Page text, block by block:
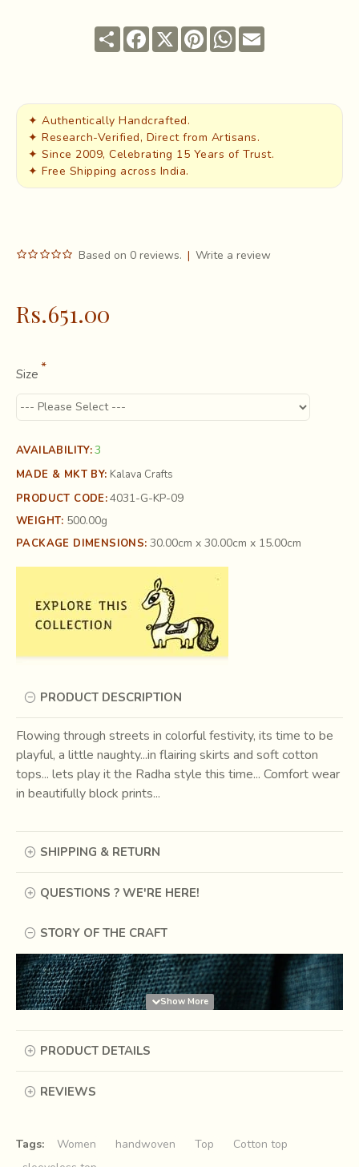
ShareFacebook
X PinterestWhatsApp
Email
✦ Authentically Handcrafted.
✦ Research-Verified, Direct from Artisans.
✦ Since 2009, Celebrating 15 Years of Trust.
✦ Free Shipping across India.
AVAILABILITY:3
MADE & MKT BY: Kalava Crafts
PRODUCT CODE:4031-G-KP-09
WEIGHT: 500.00g
PACKAGE DIMENSIONS: 30.00cm x 30.00cm x 15.00cm
Based on 0 reviews. | Write a review
Rs.651.00
Size
PRODUCT DESCRIPTION
Flowing through streets in colorful festivity, its time to be
playful, a little naughty...in flairing skirts and soft cotton
tops... lets play it the Radha style this time... Comfort wear
in beautifully block prints...
SHIPPING & RETURN
QUESTIONS ? WE'RE HERE!
STORY OF THE CRAFT
PRODUCT DETAILS
REVIEWS
Tags: Women handwoven Top
Cotton top